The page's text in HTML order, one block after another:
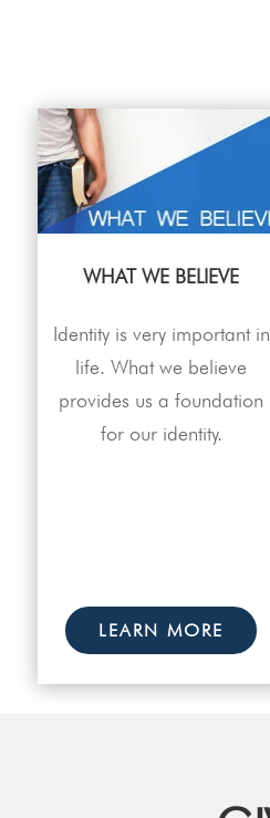
WHAT WE BELIEVE
Identity is very important in
life. What we believe
provides us a foundation
for our identity.
LEARN MORE